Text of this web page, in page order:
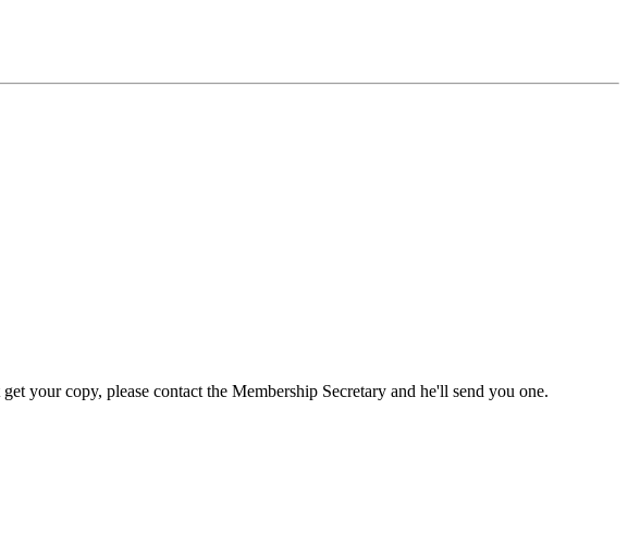
your copy, please contact the Membership Secretary and he'll send you one.